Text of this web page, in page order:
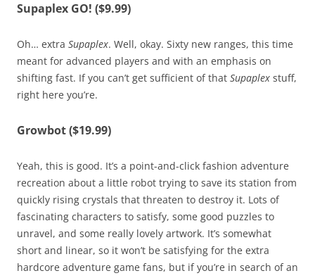
Supaplex GO! ($9.99)
Oh… extra Supaplex. Well, okay. Sixty new ranges, this time
meant for advanced players and with an emphasis on
shifting fast. If you can’t get sufficient of that Supaplex stuff,
right here you’re.
Growbot ($19.99)
Yeah, this is good. It’s a point-and-click fashion adventure
recreation about a little robot trying to save its station from
quickly rising crystals that threaten to destroy it. Lots of
fascinating characters to satisfy, some good puzzles to
unravel, and some really lovely artwork. It’s somewhat
short and linear, so it won’t be satisfying for the extra
hardcore adventure game fans, but if you’re in search of an